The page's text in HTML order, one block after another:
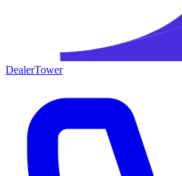
DealerTower